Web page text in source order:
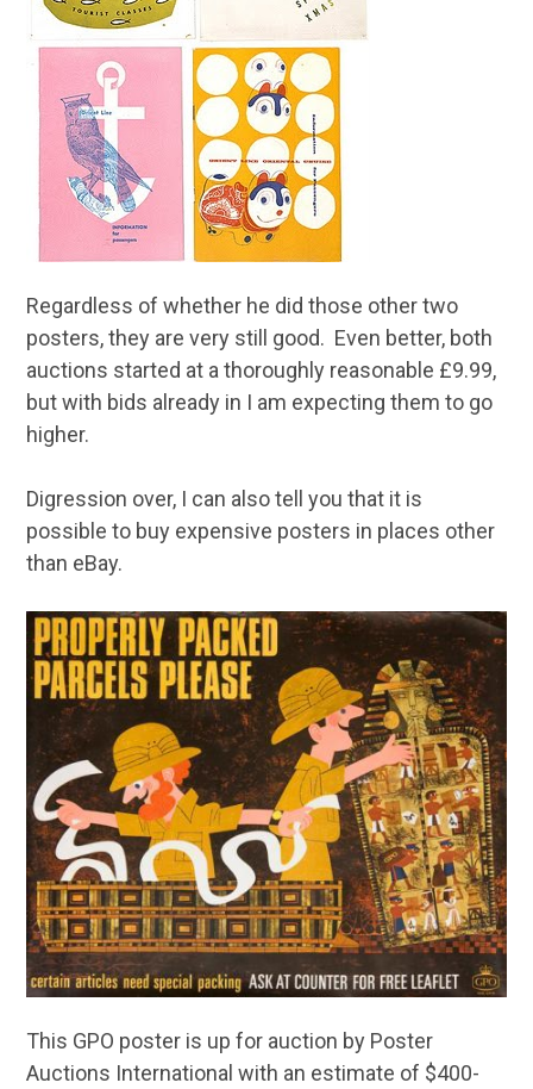
Regardless of whether he did those other two
posters, they are very still good. Even better, both
auctions started at a thoroughly reasonable £9.99,
but with bids already in I am expecting them to go
higher.
Digression over, I can also tell you that it is
possible to buy expensive posters in places other
than eBay.
This GPO poster is up for auction by Poster
Auctions International with an estimate of $400-